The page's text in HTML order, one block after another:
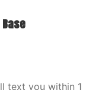
text you within 1